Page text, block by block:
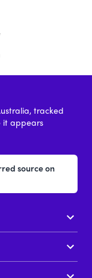
tracked
it appears
source on